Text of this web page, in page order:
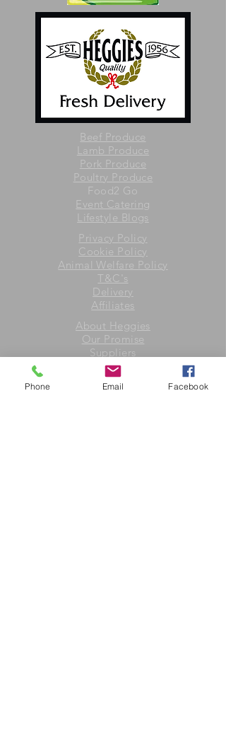
Beef Produce
Lamb Produce
Pork Produce
Poultry Produce
Food2 Go
Event Catering
Lifestyle Blogs
Privacy Policy
Cookie Policy
Animal Welfare Policy
T&C's
Delivery
Affiliates
About Heggies
Our Promise
Suppliers
Contact Us
Phone Email Facebook